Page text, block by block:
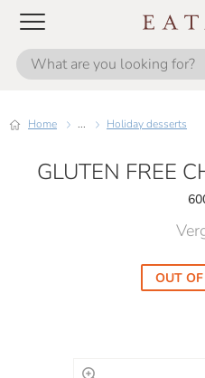
Home ... Holiday desserts
GLUTEN FREE
OUT